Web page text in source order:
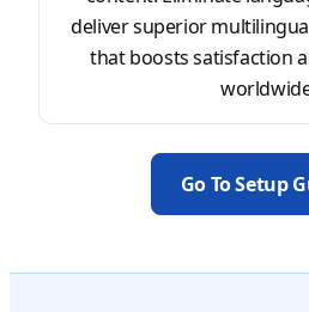
deliver superior
that boosts satisfaction
Go To Setup